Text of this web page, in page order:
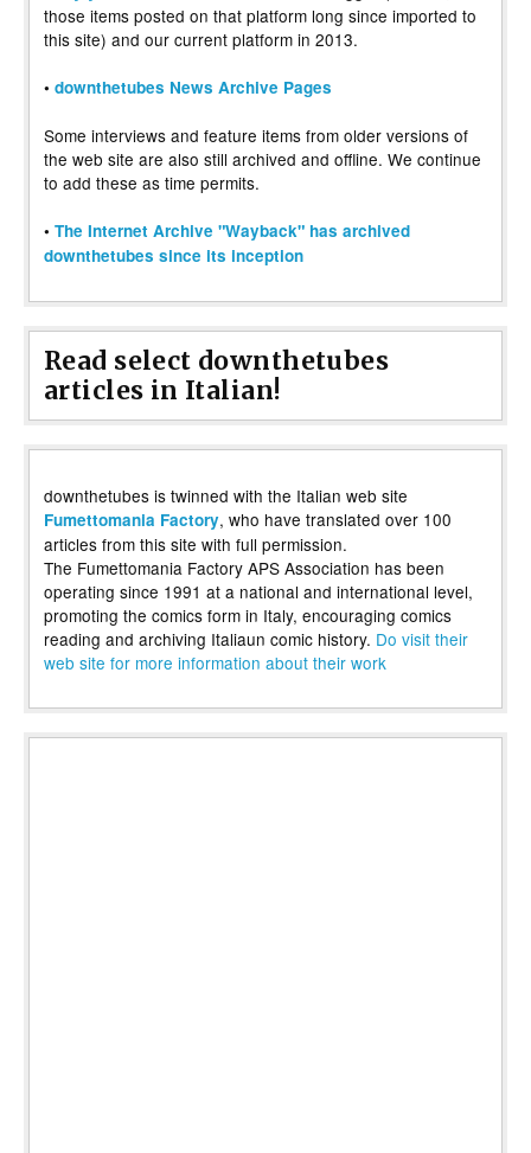
those items posted on that platform long since imported to
this site) and our current platform in 2013.
• downthetubes News Archive Pages
Some interviews and feature items from older versions of
the web site are also still archived and offline. We continue
to add these as time permits.
• The Internet Archive "Wayback" has archived
downthetubes since its inception
Read select downthetubes
articles in Italian!
downthetubes is twinned with the Italian web site
Fumettomania Factory, who have translated over 100
articles from this site with full permission.
The Fumettomania Factory APS Association has been
operating since 1991 at a national and international level,
promoting the comics form in Italy, encouraging comics
reading and archiving Italiaun comic history. Do visit their
web site for more information about their work